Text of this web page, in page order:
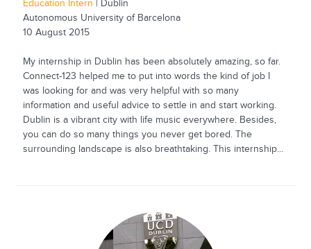
Education Intern | Dublin
Autonomous University of Barcelona
10 August 2015
My internship in Dublin has been absolutely amazing, so far.
Connect-123 helped me to put into words the kind of job I
was looking for and was very helpful with so many
information and useful advice to settle in and start working.
Dublin is a vibrant city with life music everywhere. Besides,
you can do so many things you never get bored. The
surrounding landscape is also breathtaking. This internship...